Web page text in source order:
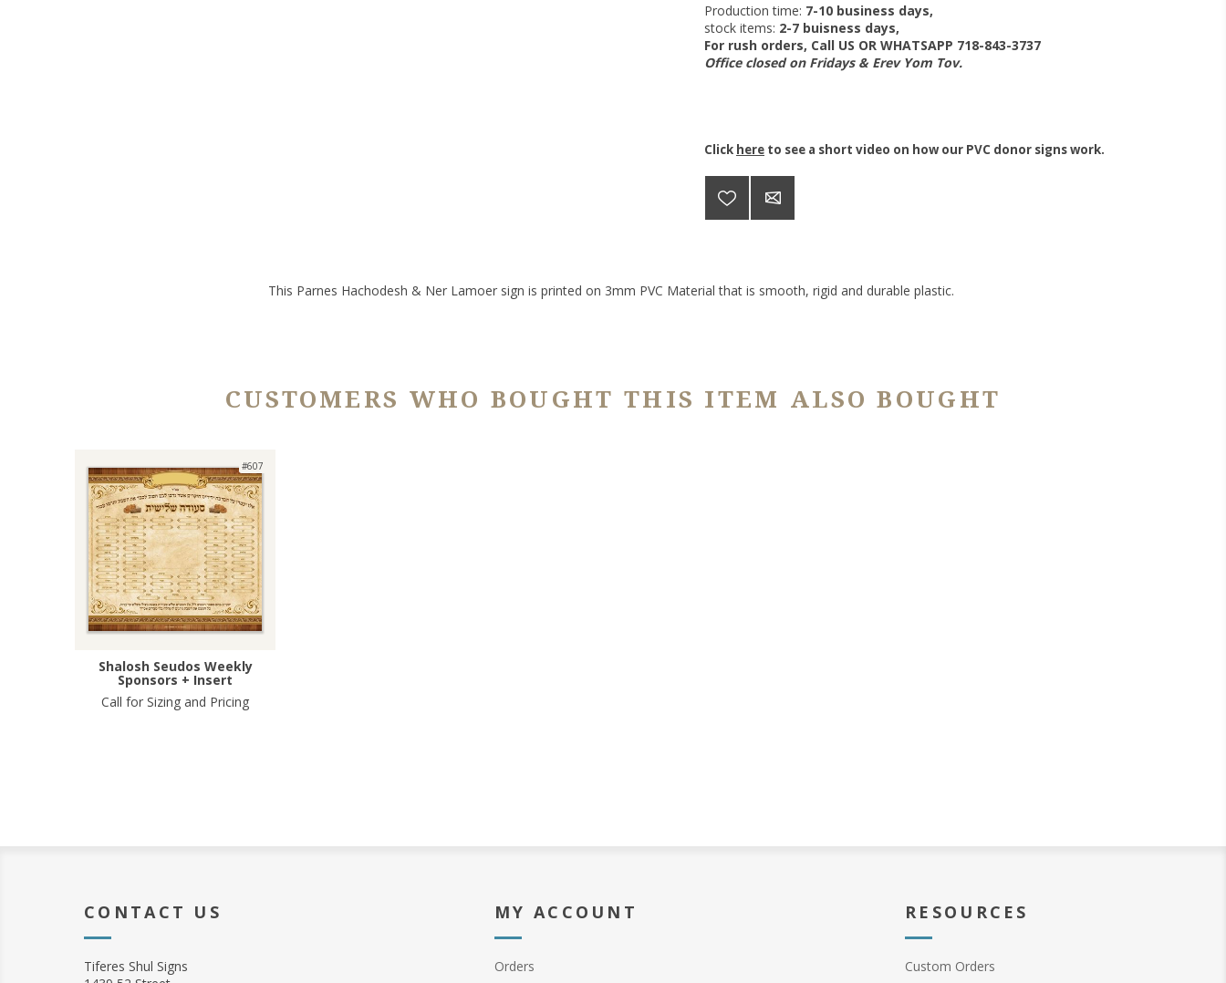
Production time: 7-10 business days,
stock items: 2-7 buisness days,
For rush orders, Call US OR WHATSAPP 718-843-3737
Office closed on Fridays & Erev Yom Tov.
Click here to see a short video on how our PVC donor signs work.
This Parnes Hachodesh & Ner Lamoer sign is printed on 3mm PVC Material that is smooth, rigid and durable plastic.
CUSTOMERS WHO BOUGHT THIS ITEM ALSO BOUGHT
#607
Shalosh Seudos Weekly
Sponsors + Insert
Call for Sizing and Pricing
CONTACT US
Tiferes Shul Signs
MY ACCOUNT
Orders
RESOURCES
Custom Orders